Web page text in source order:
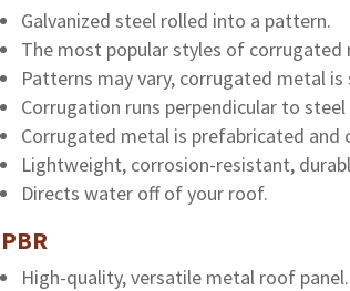
Galvanized steel rolled into a pattern.
The most popular styles of corrugated
Patterns may vary, corrugated metal
Corrugation runs perpendicular to
Corrugated metal is prefabricated and
Lightweight, corrosion-resistant,
Directs water off of your roof.
PBR
High-quality, versatile metal roof panel.